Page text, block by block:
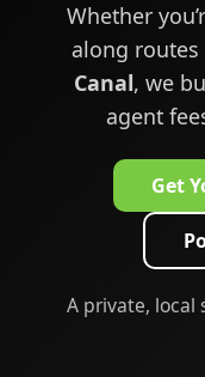
Whether
along
Canal, we
agent
Get
A private,